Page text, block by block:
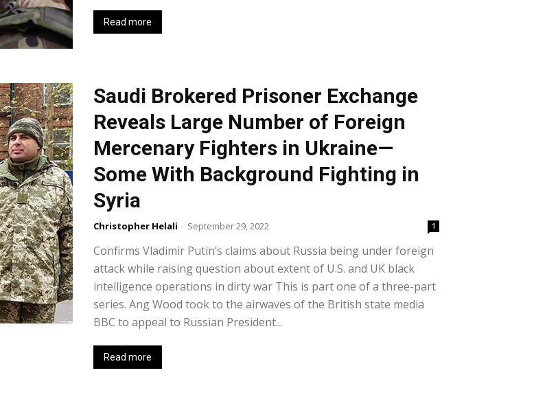
Read more
Saudi Brokered Prisoner Exchange
Reveals Large Number of Foreign
Mercenary Fighters in Ukraine—
Some With Background Fighting in
Syria
Christopher Helali - September 29, 2022 1
Confirms Vladimir Putin’s claims about Russia being under foreign
attack while raising question about extent of U.S. and UK black
intelligence operations in dirty war This is part one of a three-part
series. Ang Wood took to the airwaves of the British state media
BBC to appeal to Russian President...
Read more